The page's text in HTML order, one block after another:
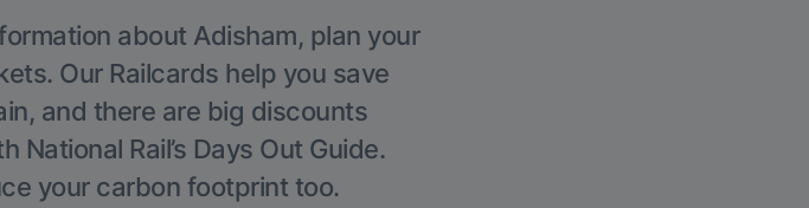
about Adisham, plan your
Our Railcards help you save
and there are big discounts
Rail’s Days Out Guide.
your carbon footprint too.